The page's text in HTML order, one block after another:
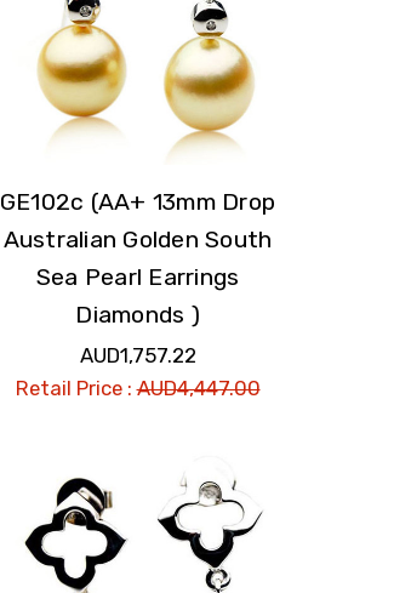
GE102c (AA+ 13mm Drop
Australian Golden South
Sea Pearl Earrings
Diamonds )
AUD1,757.22
Retail Price :AUD4,447.00